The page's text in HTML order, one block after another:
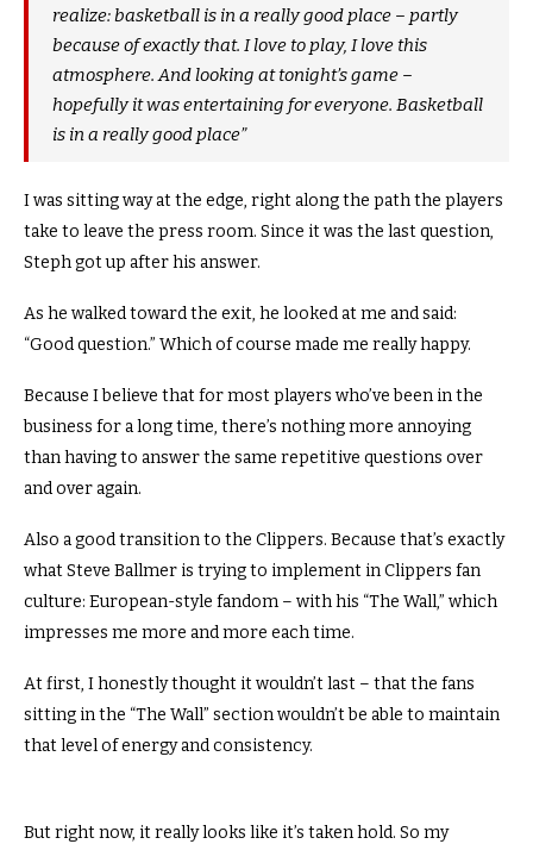
realize: basketball is in a really good place – partly
because of exactly that. I love to play, I love this
atmosphere. And looking at tonight’s game –
hopefully it was entertaining for everyone. Basketball
is in a really good place”
I was sitting way at the edge, right along the path the players
take to leave the press room. Since it was the last question,
Steph got up after his answer.
As he walked toward the exit, he looked at me and said:
“Good question.” Which of course made me really happy.
Because I believe that for most players who’ve been in the
business for a long time, there’s nothing more annoying
than having to answer the same repetitive questions over
and over again.
Also a good transition to the Clippers. Because that’s exactly
what Steve Ballmer is trying to implement in Clippers fan
culture: European-style fandom – with his “The Wall,” which
impresses me more and more each time.
At first, I honestly thought it wouldn’t last – that the fans
sitting in the “The Wall” section wouldn’t be able to maintain
that level of energy and consistency.
But right now, it really looks like it’s taken hold. So my